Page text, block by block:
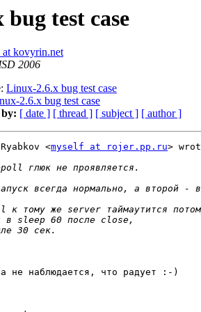
test case
at kovyrin.net
2006
Linux-2.6.x bug test case
2.6.x bug test case
by: [ date ] [ thread ] [ subject ] [ author ]
<myself at rojer.pp.ru>
не наблюдается, что радует :-)